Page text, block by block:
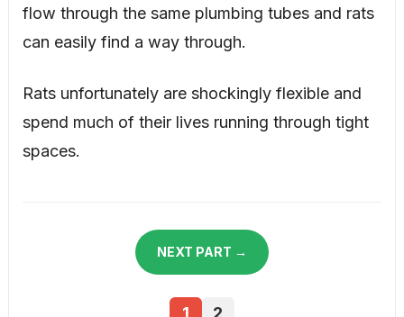
flow through the same plumbing tubes and rats
can easily find a way through.
Rats unfortunately are shockingly flexible and
spend much of their lives running through tight
spaces.
NEXT PART →